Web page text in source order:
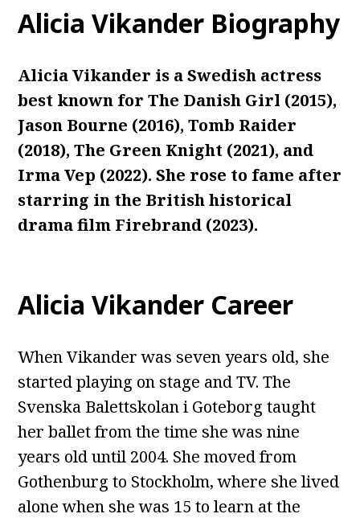
Alicia Vikander Biography
Alicia Vikander is a Swedish actress
best known for The Danish Girl (2015),
Jason Bourne (2016), Tomb Raider
(2018), The Green Knight (2021), and
Irma Vep (2022). She rose to fame after
starring in the British historical
drama film Firebrand (2023).
Alicia Vikander Career
When Vikander was seven years old, she
started playing on stage and TV. The
Svenska Balettskolan i Goteborg taught
her ballet from the time she was nine
years old until 2004. She moved from
Gothenburg to Stockholm, where she lived
alone when she was 15 to learn at the